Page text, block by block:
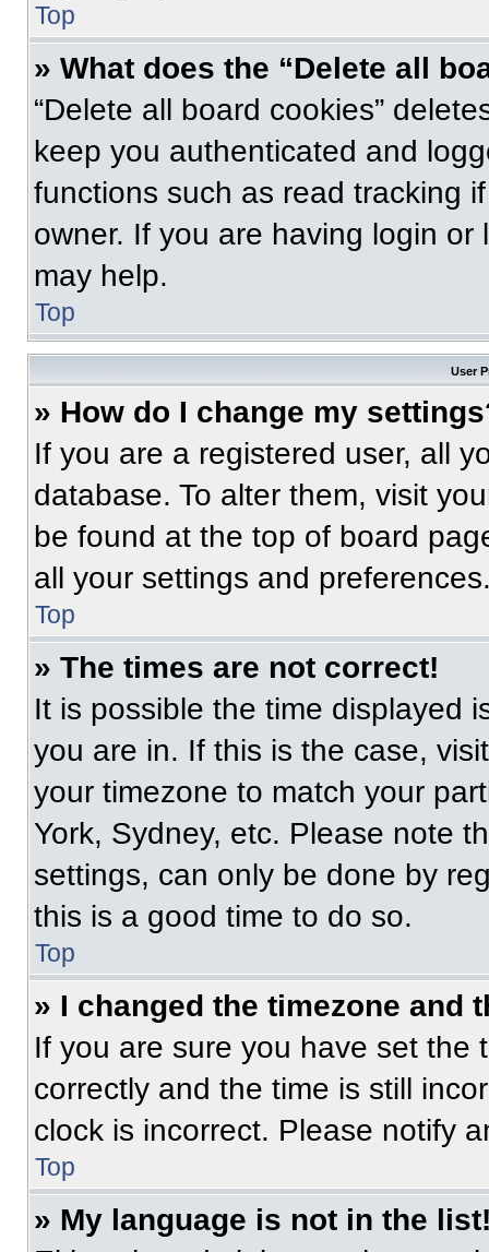
Top
» What does the “Delete all
“Delete all board cookies”
keep you authenticated and
functions such as read tracking
owner. If you are having login
may help.
Top
User
» How do I change my
If you are a registered user, all
database. To alter them, visit
be found at the top of board
all your settings and
Top
» The times are not correct!
It is possible the time displayed
you are in. If this is the case,
your timezone to match your
York, Sydney, etc. Please note
settings, can only be done by
this is a good time to do so.
Top
» I changed the timezone and
If you are sure you have set the
correctly and the time is still
clock is incorrect. Please notify
Top
» My language is not in the